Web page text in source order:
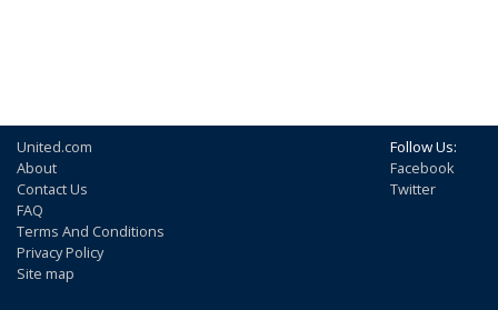
United.com
About
Contact Us
FAQ
Terms And Conditions
Privacy Policy
Site map
Follow Us:
Facebook
Twitter